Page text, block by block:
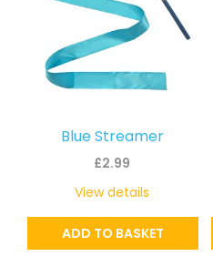
Blue Streamer
£2.99
ADD TO BASKET
View details